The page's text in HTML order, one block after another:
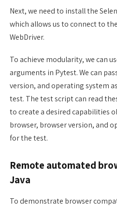
Next, we need to install the
which allows us to connect to
WebDriver.
To achieve modularity, we can
arguments in Pytest. We can
version, and operating system
test. The test script can read
to create a desired capabilities
browser, browser version, and
for the test.
Remote automated
Java
To demonstrate browser